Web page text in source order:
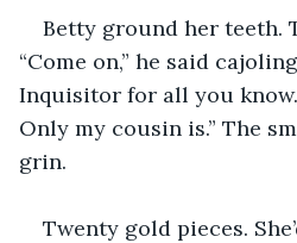
Betty ground her teeth.
“Come on,” he said
Inquisitor for all you
Only my cousin is.” The
grin.
Twenty gold pieces.